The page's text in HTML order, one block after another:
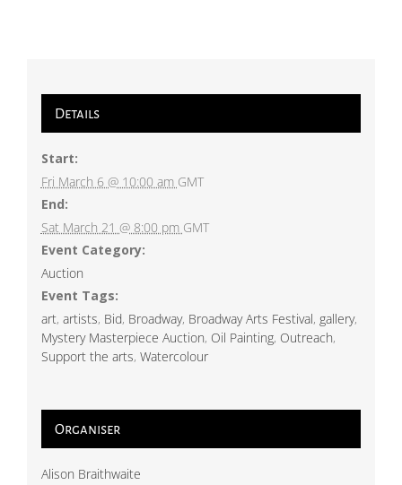
Details
Start:
Fri March 6 @ 10:00 am GMT
End:
Sat March 21 @ 8:00 pm GMT
Event Category:
Auction
Event Tags:
art, artists, Bid, Broadway, Broadway Arts Festival, gallery,
Mystery Masterpiece Auction, Oil Painting, Outreach,
Support the arts, Watercolour
Organiser
Alison Braithwaite